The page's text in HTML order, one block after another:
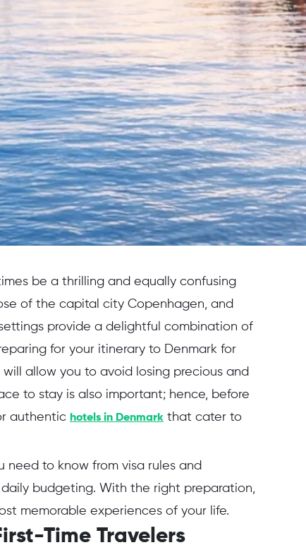
be a thrilling and equally confusing
of the capital city Copenhagen, and
provide a delightful combination of
for your itinerary to Denmark for
allow you to avoid losing precious and
to stay is also important; hence, before
authentic hotels in Denmark that cater to
need to know from visa rules and
budgeting. With the right preparation,
memorable experiences of your life.
Time Travelers